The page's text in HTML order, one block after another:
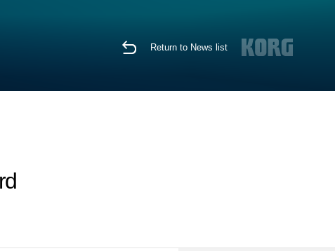
Return to News list